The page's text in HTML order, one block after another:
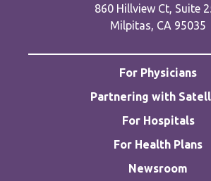
860 Hillview Ct, Suite
Milpitas, CA 95035
For Physicians
Partnering with
For Hospitals
For Health Plans
Newsroom